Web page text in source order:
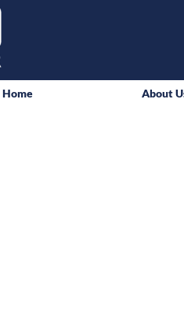
Home About